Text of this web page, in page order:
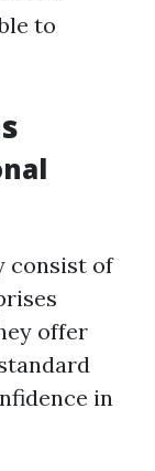
to
consist of
offer
in